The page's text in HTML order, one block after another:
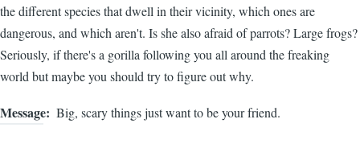
the different species that dwell in their vicinity, which ones are
dangerous, and which aren't. Is she also afraid of parrots? Large frogs?
Seriously, if there's a gorilla following you all around the freaking
world but maybe you should try to figure out why.
Message Big, scary things just want to be your friend.